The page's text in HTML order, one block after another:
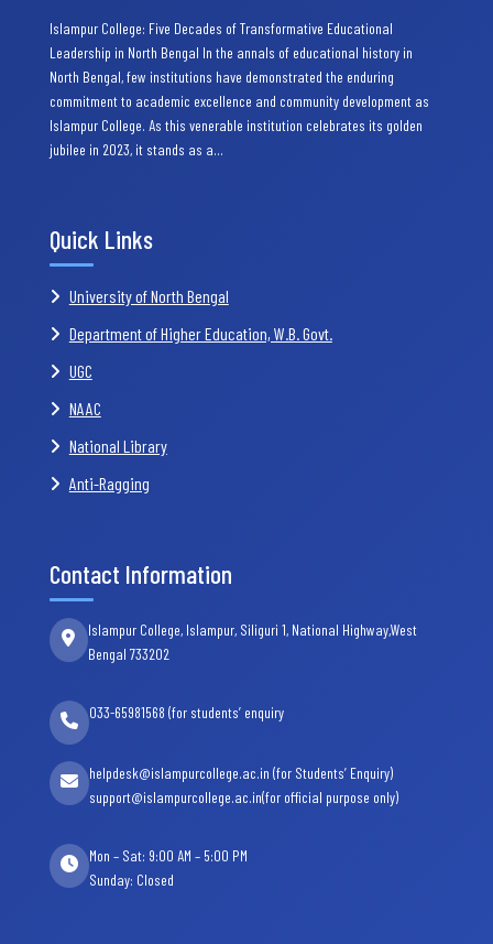
Islampur College: Five Decades of Transformative Educational
Leadership in North Bengal In the annals of educational history in
North Bengal, few institutions have demonstrated the enduring
commitment to academic excellence and community development as
Islampur College. As this venerable institution celebrates its golden
jubilee in 2023, it stands as a…
Quick Links
University of North Bengal
Department of Higher Education, W.B. Govt.
UGC
NAAC
National Library
Anti-Ragging
Contact Information
Islampur College, Islampur, Siliguri 1, National Highway,West
Bengal 733202
033-65981568 (for students’ enquiry
helpdesk@islampurcollege.ac.in (for Students’ Enquiry)
support@islampurcollege.ac.in(for official purpose only)
Mon – Sat: 9:00 AM – 5:00 PM
Sunday: Closed